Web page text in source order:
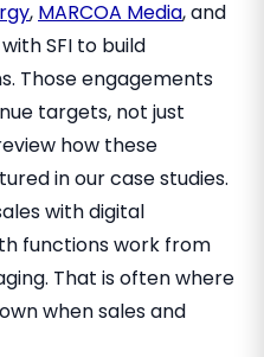
, MARCOA Media, and
SFI to build
Those engagements
targets, not just
how these
in our case studies.
with digital
functions work from
That is often where
when sales and